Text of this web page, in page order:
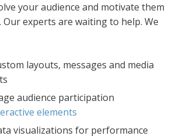
your audience and motivate them
experts are waiting to help. We
layouts, messages and media
audience participation
elements
visualizations for performance